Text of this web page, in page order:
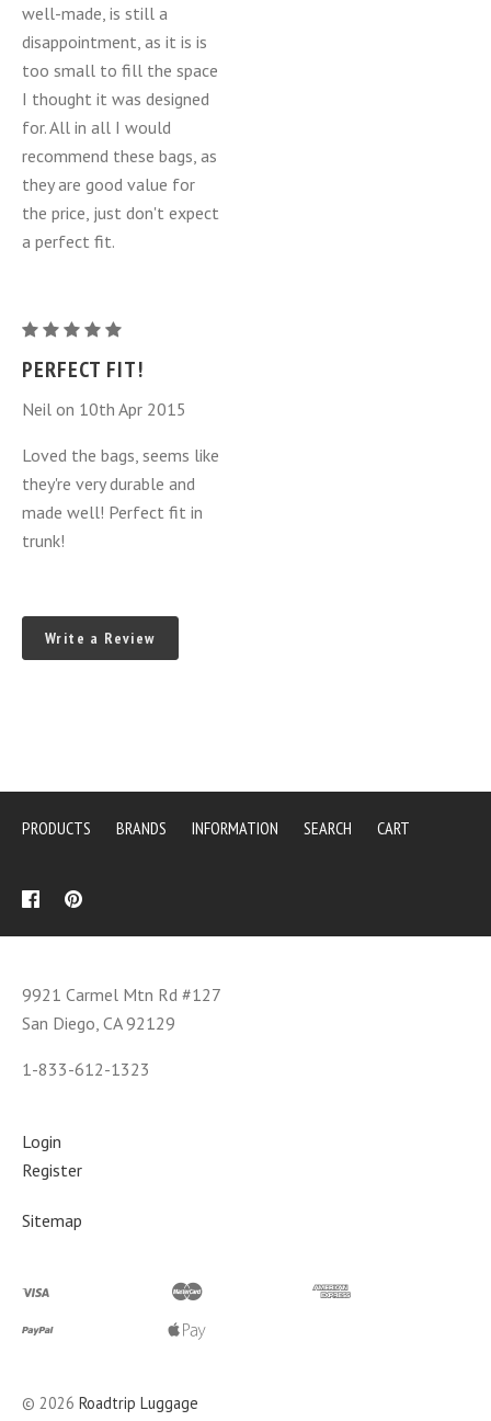
well-made, is still a
disappointment, as it is is
too small to fill the space
I thought it was designed
for. All in all I would
recommend these bags, as
they are good value for
the price, just don't expect
a perfect fit.
Mazda
MX-
Miata
Luggage
Bags
Piece
MY
2006-
PERFECT FIT!
Neil on 10th Apr 2015
Loved the bags, seems like
they're very durable and
made well! Perfect fit in
trunk!
Write a Review
PRODUCTS BRANDS INFORMATION SEARCH CART
9921 Carmel Mtn Rd #127
San Diego, CA 92129
1-833-612-1323
Login
Register
Sitemap
© 2026 Roadtrip Luggage